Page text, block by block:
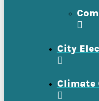
City
Climate